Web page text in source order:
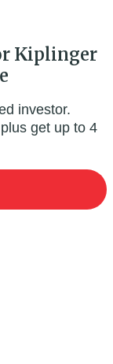
Kiplinger
investor.
get up to 4